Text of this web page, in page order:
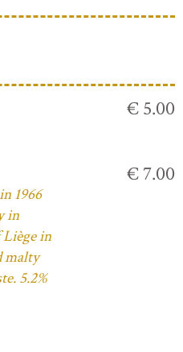
€ 5.00
1966
in
in
malty
5.2%
€ 7.00